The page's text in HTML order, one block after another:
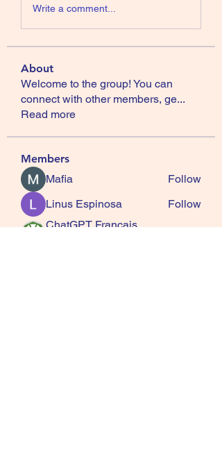
Write a comment...
About
Welcome to the group! You can
connect with other members, ge...
Read more
Members
Mafia
Follow
Linus Espinosa
Follow
ChatGPT Francais